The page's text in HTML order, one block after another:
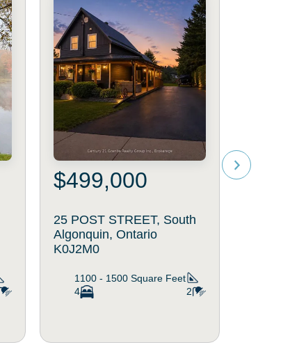
$499,000
25 POST STREET, South
Algonquin, Ontario
K0J2M0
1100 - 1500 Square Feet
4
2